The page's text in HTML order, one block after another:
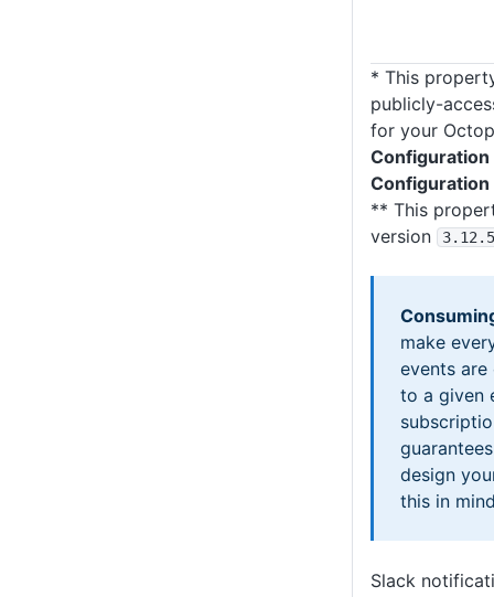
* This
publicly-
for your
Configuration
** This
version
3.12 .5
make
events
to a given
design
this in
Slack